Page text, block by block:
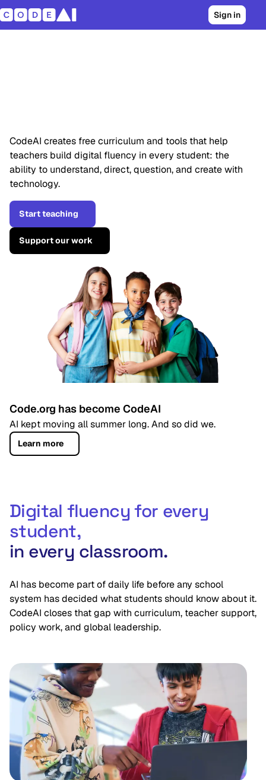
Sign in
CodeAI creates free curriculum and tools that help
teachers build digital fluency in every student: the
ability to understand, direct, question, and create with
technology.
Start teaching
Support our work
Code.org has become CodeAI
AI kept moving all summer long. And so did we.
Learn more
Digital fluency for every
student,
in every classroom.
AI has become part of daily life before any school
system has decided what students should know about it.
CodeAI closes that gap with curriculum, teacher support,
policy work, and global leadership.